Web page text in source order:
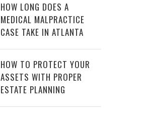
HOW LONG DOES A
MEDICAL MALPRACTICE
CASE TAKE IN ATLANTA
HOW TO PROTECT YOUR
ASSETS WITH PROPER
ESTATE PLANNING